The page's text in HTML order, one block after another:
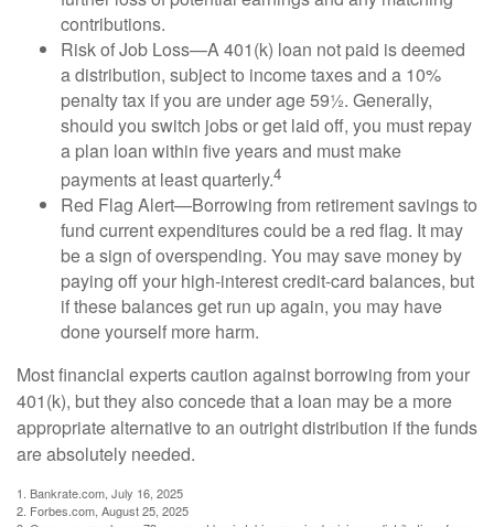
contributions.
Risk of Job Loss—A 401(k) loan not paid is deemed
a distribution, subject to income taxes and a 10%
penalty tax if you are under age 59½. Generally,
should you switch jobs or get laid off, you must repay
a plan loan within five years and must make
payments at least quarterly.4
Red Flag Alert—Borrowing from retirement savings to
fund current expenditures could be a red flag. It may
be a sign of overspending. You may save money by
paying off your high-interest credit-card balances, but
if these balances get run up again, you may have
done yourself more harm.
Most financial experts caution against borrowing from your
401(k), but they also concede that a loan may be a more
appropriate alternative to an outright distribution if the funds
are absolutely needed.
1. Bankrate.com, July 16, 2025
2. Forbes.com, August 25, 2025